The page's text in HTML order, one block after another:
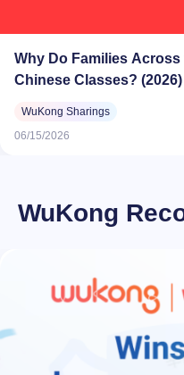
Why Do Families
Chinese Classes? (2026)
WuKong Sharings
06/15/2026
WuKong